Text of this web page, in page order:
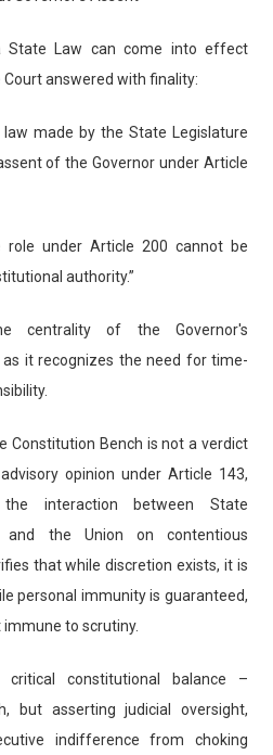
State Law can come into effect
answered with finality:
made by the State Legislature
of the Governor under Article
role under Article 200 cannot be
authority.”
centrality of the Governor's
it recognizes the need for time-
Constitution Bench is not a verdict
opinion under Article 143,
interaction between State
and the Union on contentious
that while discretion exists, it is
personal immunity is guaranteed,
to scrutiny.
constitutional balance –
but asserting judicial oversight,
indifference from choking